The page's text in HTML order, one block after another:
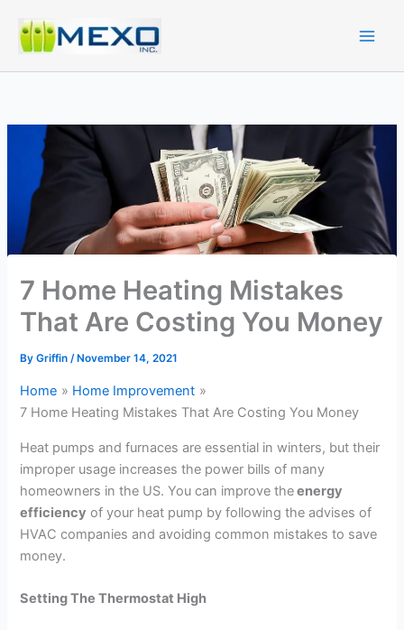
content
7 Home Heating Mistakes
That Are Costing You Money
ByGriffin/ November 14, 2021
Home
Home Improvement
7 Home Heating Mistakes That Are Costing You Money
Heat pumps and furnaces are essential in winters, but their
improper usage increases the power bills of many
homeowners in the US. You can improve theenergy
efficiency of your heat pump by following the advises of
HVAC companies and avoiding common mistakes to save
money.
Setting The Thermostat High